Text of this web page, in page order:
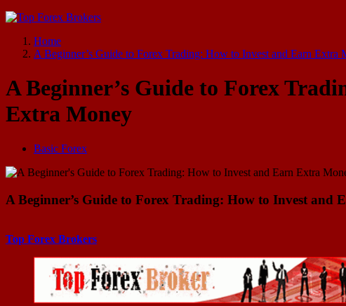
Home
A Beginner’s Guide to Forex Trading: How to Invest and Earn Extra
A Beginner’s Guide to Forex
Extra Money
Basic Forex
A Beginner’s Guide to Forex Trading: How to Invest and
Top Forex Brokers